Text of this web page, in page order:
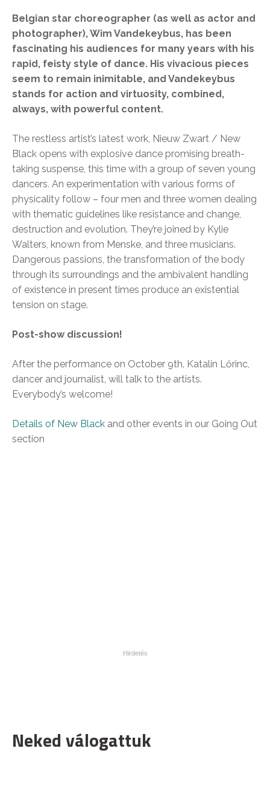
Belgian star choreographer (as well as actor and
photographer), Wim Vandekeybus, has been
fascinating his audiences for many years with his
rapid, feisty style of dance. His vivacious pieces
seem to remain inimitable, and Vandekeybus
stands for action and virtuosity, combined,
always, with powerful content.
The restless artist’s latest work, Nieuw Zwart / New
Black opens with explosive dance promising breath-
taking suspense, this time with a group of seven young
dancers. An experimentation with various forms of
physicality follow – four men and three women dealing
with thematic guidelines like resistance and change,
destruction and evolution. They’re joined by Kylie
Walters, known from Menske, and three musicians.
Dangerous passions, the transformation of the body
through its surroundings and the ambivalent handling
of existence in present times produce an existential
tension on stage.
Post-show discussion!
After the performance on October 9th, Katalin Lőrinc,
dancer and journalist, will talk to the artists.
Everybody’s welcome!
Details of New Black and other events in our Going Out
section
Neked válogattuk